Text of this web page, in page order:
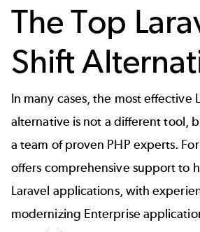
The Top
Shift
In many cases, the most effective
alternative is not a different tool,
a team of proven PHP experts.
offers comprehensive support to
Laravel applications, with
modernizing Enterprise